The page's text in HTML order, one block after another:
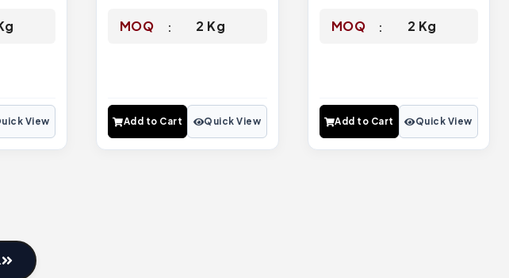
View
MOQ 2 Kg
Add to Cart Quick View
MOQ 2 Kg
Add to Cart Quick View